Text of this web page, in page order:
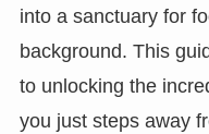
into a sanctuary for
background. This
to unlocking the
you just steps away